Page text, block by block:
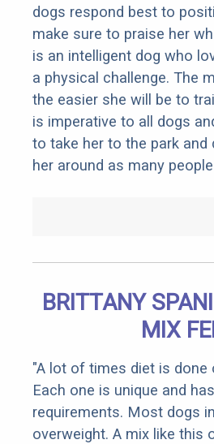
dogs respond best to
make sure to praise her
is an intelligent dog who
a physical challenge. The
the easier she will be to
is imperative to all dogs
to take her to the park and
her around as many
BRITTANY
MIX
"A lot of times diet is done
Each one is unique and
requirements. Most dogs
overweight. A mix like this